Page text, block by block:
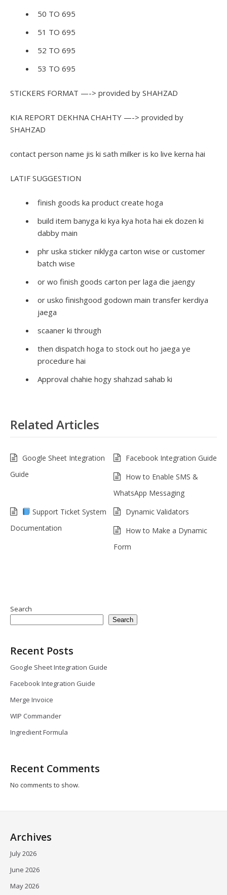
50 TO 695
51 TO 695
52 TO 695
53 TO 695
STICKERS FORMAT —-> provided by SHAHZAD
KIA REPORT DEKHNA CHAHTY —-> provided by
SHAHZAD
contact person name jis ki sath milker is ko live kerna hai
LATIF SUGGESTION
finish goods ka product create hoga
build item banyga ki kya kya hota hai ek dozen ki
dabby main
phr uska sticker niklyga carton wise or customer
batch wise
or wo finish goods carton per laga die jaengy
or usko finishgood godown main transfer kerdiya
jaega
scaaner ki through
then dispatch hoga to stock out ho jaega ye
procedure hai
Approval chahie hogy shahzad sahab ki
Related Articles
Google Sheet Integration
Guide
Facebook Integration Guide
How to Enable SMS &
WhatsApp Messaging
Support Ticket System
Documentation
Dynamic Validators
How to Make a Dynamic
Form
Search
Search
Recent Posts
Google Sheet Integration Guide
Facebook Integration Guide
Merge Invoice
WIP Commander
Ingredient Formula
Recent Comments
No comments to show.
Archives
July 2026
June 2026
May 2026